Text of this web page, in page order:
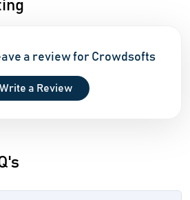
a review for Crowdsofts
Write a Review